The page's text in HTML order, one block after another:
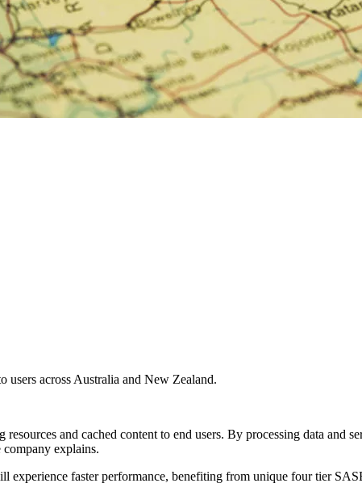
users across Australia and New Zealand.
and cached content to end users. By processing data and
company explains.
experience faster performance, benefiting from unique four tier